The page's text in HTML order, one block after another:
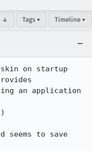
↓ Tags ▾ Timeline ▾
on startup
an application
seems to save